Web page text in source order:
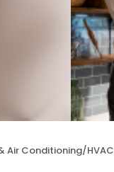
Air Conditioning/HVAC